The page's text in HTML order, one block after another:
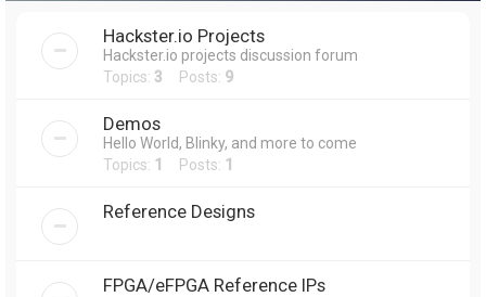
Hackster.io Projects
Hackster.io projects discussion forum
Topics: 3 Posts: 9
Demos
Hello World, Blinky, and more to come
Topics: 1 Posts: 1
Reference Designs
FPGA/eFPGA Reference IPs